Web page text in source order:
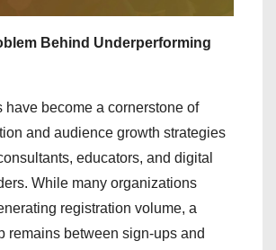
Behind Underperforming
have become a cornerstone of
and audience growth strategies
educators, and digital
While many organizations
registration volume, a
remains between sign-ups and